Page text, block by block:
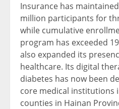
Insurance has
million participants for
while cumulative
program has exceeded
also expanded its
healthcare. Its digital
diabetes has now been
core medical institutions
counties in Hainan